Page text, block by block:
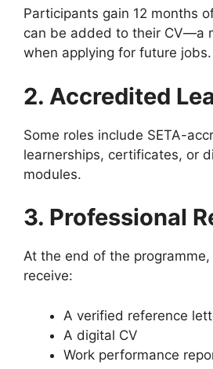
Participants gain 12 months
can be added to their CV—a
when applying for future jobs.
2. Accredited
Some roles include SETA-
learnerships, certificates, or
modules.
3. Professional
At the end of the
receive:
A verified reference
A digital CV
Work performance